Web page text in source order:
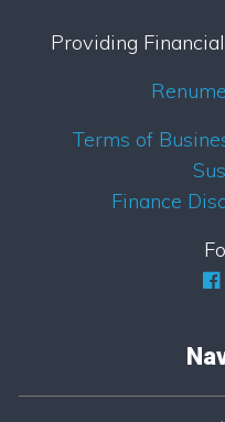
Providing
Terms of
Finance